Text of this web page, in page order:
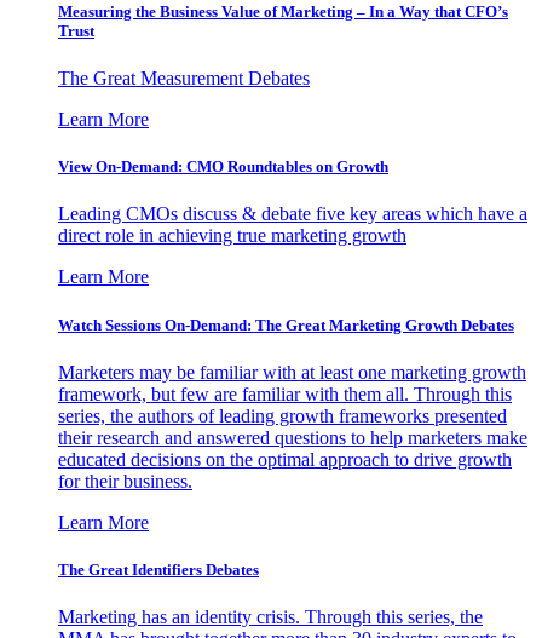
Measuring the Business Value of Marketing – In a Way that CFO’s
Trust
The Great Measurement Debates
Learn More
View On-Demand: CMO Roundtables on Growth
Leading CMOs discuss & debate five key areas which have a
direct role in achieving true marketing growth
Learn More
Watch Sessions On-Demand: The Great Marketing Growth Debates
Marketers may be familiar with at least one marketing growth
framework, but few are familiar with them all. Through this
series, the authors of leading growth frameworks presented
their research and answered questions to help marketers make
educated decisions on the optimal approach to drive growth
for their business.
Learn More
The Great Identifiers Debates
Marketing has an identity crisis. Through this series, the